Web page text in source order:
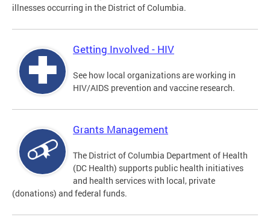
illnesses occurring in the District of Columbia.
Getting Involved - HIV
See how local organizations are working in
HIV/AIDS prevention and vaccine research.
Grants Management
The District of Columbia Department of Health
(DC Health) supports public health initiatives
and health services with local, private
(donations) and federal funds.